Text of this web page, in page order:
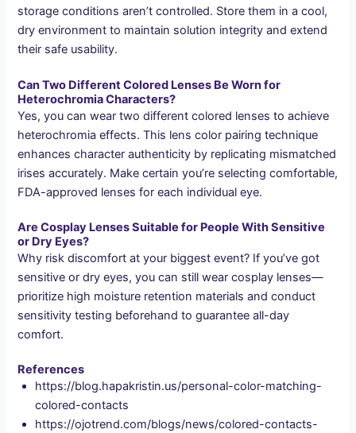
storage conditions aren’t controlled. Store them in a cool,
dry environment to maintain solution integrity and extend
their safe usability.
Can Two Different Colored Lenses Be Worn for
Heterochromia Characters?
Yes, you can wear two different colored lenses to achieve
heterochromia effects. This lens color pairing technique
enhances character authenticity by replicating mismatched
irises accurately. Make certain you’re selecting comfortable,
FDA-approved lenses for each individual eye.
Are Cosplay Lenses Suitable for People With Sensitive
or Dry Eyes?
Why risk discomfort at your biggest event? If you’ve got
sensitive or dry eyes, you can still wear cosplay lenses—
prioritize high moisture retention materials and conduct
sensitivity testing beforehand to guarantee all-day
comfort.
References
https://blog.hapakristin.us/personal-color-matching-
colored-contacts
https://ojotrend.com/blogs/news/colored-contacts-